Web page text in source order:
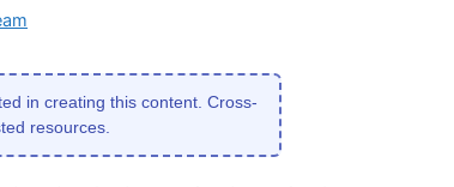
in creating this content. Cross-
resources.